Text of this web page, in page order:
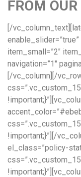
FROM OUR
[/
item_small=”2″
navigation=”1″
[/vc_column][/
!important;}”][/
el_class=”policy-